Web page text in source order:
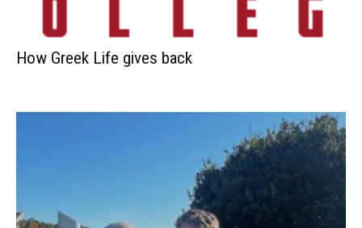
How Greek Life gives back